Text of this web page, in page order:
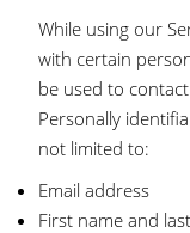
While using our
with certain
be used to
Personally
not limited to:
Email address
First name and